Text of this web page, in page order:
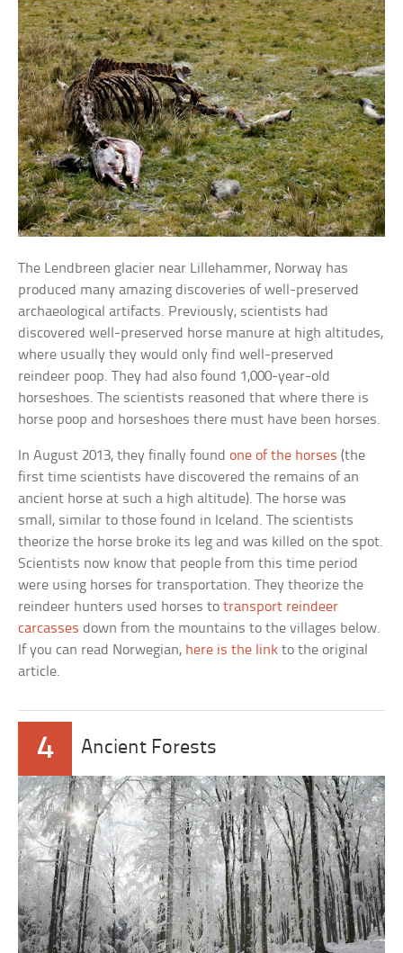
The Lendbreen glacier near Lillehammer, Norway has
produced many amazing discoveries of well-preserved
archaeological artifacts. Previously, scientists had
discovered well-preserved horse manure at high altitudes,
where usually they would only find well-preserved
reindeer poop. They had also found 1,000-year-old
horseshoes. The scientists reasoned that where there is
horse poop and horseshoes there must have been horses.
In August 2013, they finally foundone of the horses (the
first time scientists have discovered the remains of an
ancient horse at such a high altitude). The horse was
small, similar to those found in Iceland. The scientists
theorize the horse broke its leg and was killed on the spot.
Scientists now know that people from this time period
were using horses for transportation. They theorize the
reindeer hunters used horses totransport reindeer
carcasses down from the mountains to the villages below.
If you can read Norwegian, here is the link to the original
article.
4 Ancient Forests